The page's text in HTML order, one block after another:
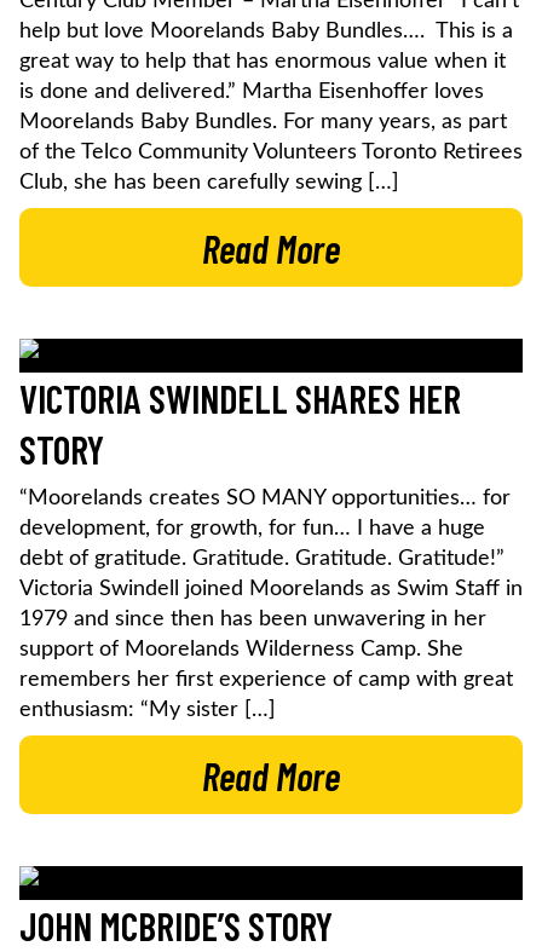
help but love Moorelands Baby Bundles…. This is a
great way to help that has enormous value when it
is done and delivered.” Martha Eisenhoffer loves
Moorelands Baby Bundles. For many years, as part
of the Telco Community Volunteers Toronto Retirees
Club, she has been carefully sewing […]
Read More
VICTORIA SWINDELL SHARES HER
STORY
“Moorelands creates SO MANY opportunities… for
development, for growth, for fun… I have a huge
debt of gratitude. Gratitude. Gratitude. Gratitude!”
Victoria Swindell joined Moorelands as Swim Staff in
1979 and since then has been unwavering in her
support of Moorelands Wilderness Camp. She
remembers her first experience of camp with great
enthusiasm: “My sister […]
Read More
JOHN MCBRIDE’S STORY